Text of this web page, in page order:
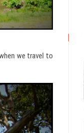
we travel to